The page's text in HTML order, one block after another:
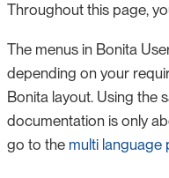
Throughout this page,
The menus in Bonita
depending on your
Bonita layout. Using the
documentation is only
go to the multi language